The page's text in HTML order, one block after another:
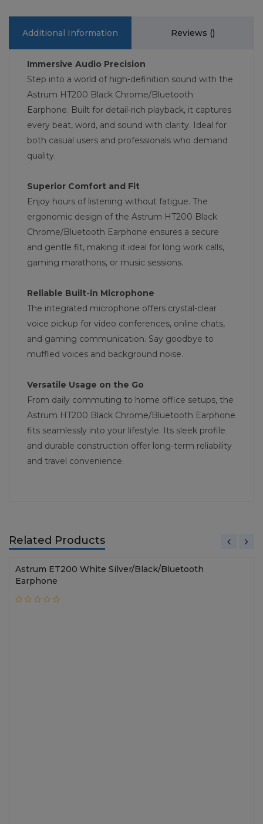
Additional Information Reviews ()
Immersive Audio Precision
Step into a world of high-definition sound with the
Astrum HT200 Black Chrome/Bluetooth
Earphone. Built for detail-rich playback, it captures
every beat, word, and sound with clarity. Ideal for
both casual users and professionals who demand
quality.
Superior Comfort and Fit
Enjoy hours of listening without fatigue. The
ergonomic design of the Astrum HT200 Black
Chrome/Bluetooth Earphone ensures a secure
and gentle fit, making it ideal for long work calls,
gaming marathons, or music sessions.
Reliable Built-in Microphone
The integrated microphone offers crystal-clear
voice pickup for video conferences, online chats,
and gaming communication. Say goodbye to
muffled voices and background noise.
Versatile Usage on the Go
From daily commuting to home office setups, the
Astrum HT200 Black Chrome/Bluetooth Earphone
fits seamlessly into your lifestyle. Its sleek profile
and durable construction offer long-term reliability
and travel convenience.
Related Products
Astrum ET200 White Silver/Black/Bluetooth
Earphone